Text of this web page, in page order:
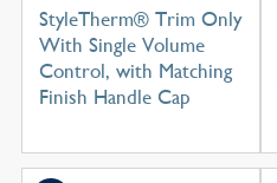
StyleTherm® Trim Only
With Single Volume
Control, with Matching
Finish Handle Cap